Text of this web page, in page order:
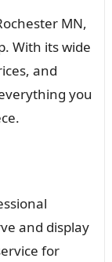
MN,
With its wide
and
you
and display
for